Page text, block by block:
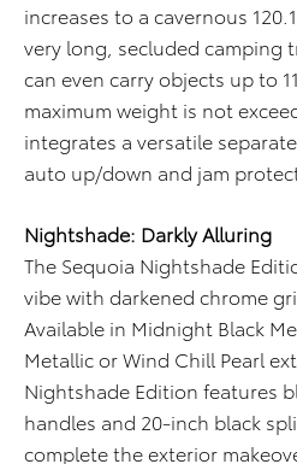
increases to a cavernous
very long, secluded camping
can even carry objects up to
maximum weight is not
integrates a versatile
auto up/down and jam
Nightshade: Darkly Alluring
The Sequoia Nightshade
vibe with darkened chrome
Available in Midnight Black
Metallic or Wind Chill Pearl
Nightshade Edition features
handles and 20-inch black
complete the exterior